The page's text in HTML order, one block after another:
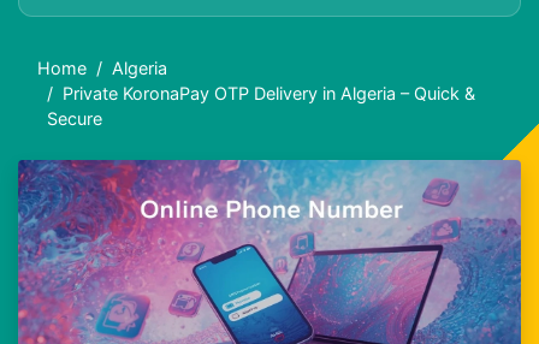
Home
Algeria
Private KoronaPay OTP Delivery in Algeria – Quick &
Secure